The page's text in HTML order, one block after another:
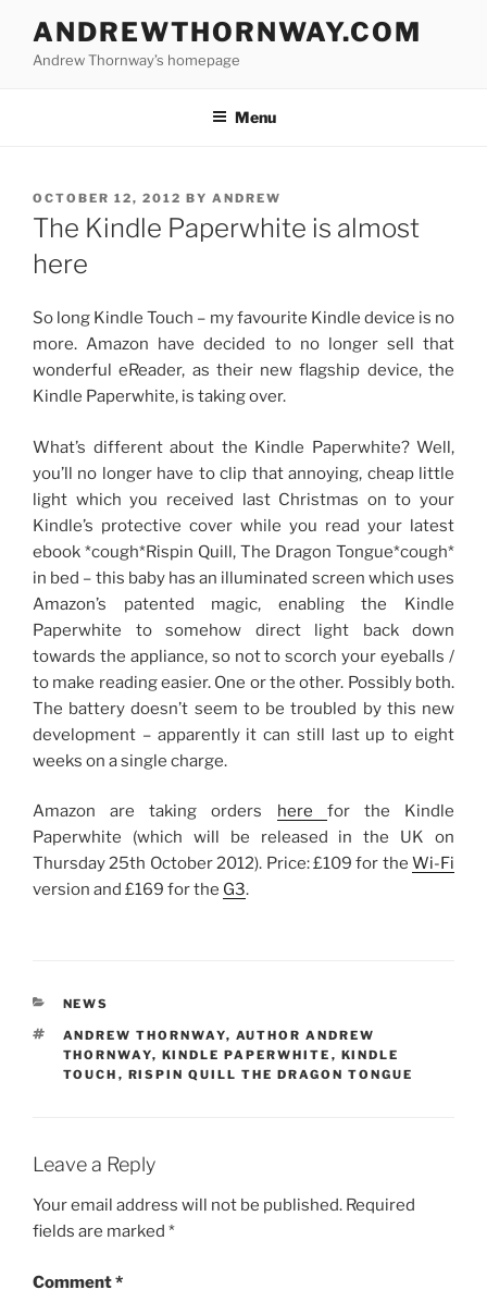
content
ANDREWTHORNWAY.COM
Andrew Thornway’s homepage
Menu
POSTED
ON
OCTOBER 12, 2012 BY ANDREW
The Kindle Paperwhite is almost
here
So long Kindle Touch – my favourite Kindle device is no
more. Amazon have decided to no longer sell that
wonderful eReader, as their new flagship device, the
Kindle Paperwhite, is taking over.
What’s different about the Kindle Paperwhite? Well,
you’ll no longer have to clip that annoying, cheap little
light which you received last Christmas on to your
Kindle’s protective cover while you read your latest
ebook *cough*Rispin Quill, The Dragon Tongue*cough*
in bed – this baby has an illuminated screen which uses
Amazon’s patented magic, enabling the Kindle
Paperwhite to somehow direct light back down
towards the appliance, so not to scorch your eyeballs /
to make reading easier. One or the other. Possibly both.
The battery doesn’t seem to be troubled by this new
development – apparently it can still last up to eight
weeks on a single charge.
Amazon are taking orders here for the Kindle
Paperwhite (which will be released in the UK on
Thursday 25th October 2012). Price: £109 for the Wi-Fi
version and £169 for the G3.
CATEGORIES
NEWS
TAGS
ANDREW THORNWAY, AUTHOR ANDREW
THORNWAY, KINDLE PAPERWHITE , KINDLE
TOUCH , RISPIN QUILL THE DRAGON TONGUE
Leave a Reply
Your email address will not be published. Required
fields are marked *
Comment*